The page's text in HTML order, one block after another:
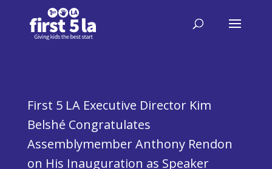
First 5 LA Executive Director Kim
Belshé Congratulates
Assemblymember Anthony Rendon
on His Inauguration as Speaker